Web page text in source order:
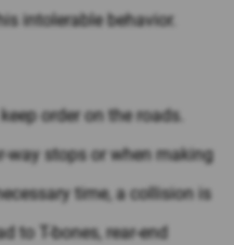
intolerable behavior.
order on the roads.
way stops or when making
time, a collision is
to T-bones, rear-end